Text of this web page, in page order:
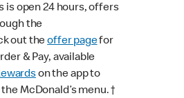
is open 24 hours, offers
the
out theoffer pagefor
& Pay, available
on the app to
McDonald’s menu. †